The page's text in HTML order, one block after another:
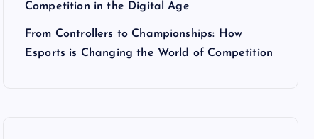
Competition in the Digital Age
From Controllers to Championships: How
Esports is Changing the World of Competition